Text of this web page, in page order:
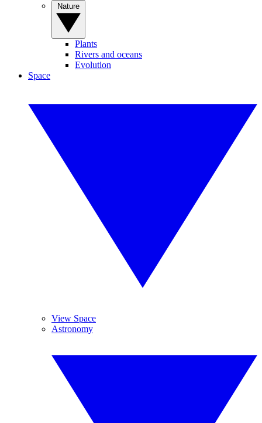
Plants
Rivers and oceans
Evolution
Space
View Space
Astronomy